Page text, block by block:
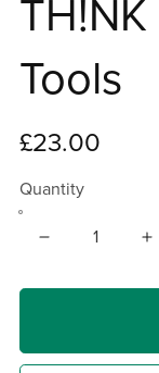
Tools
£23.00
Quantity